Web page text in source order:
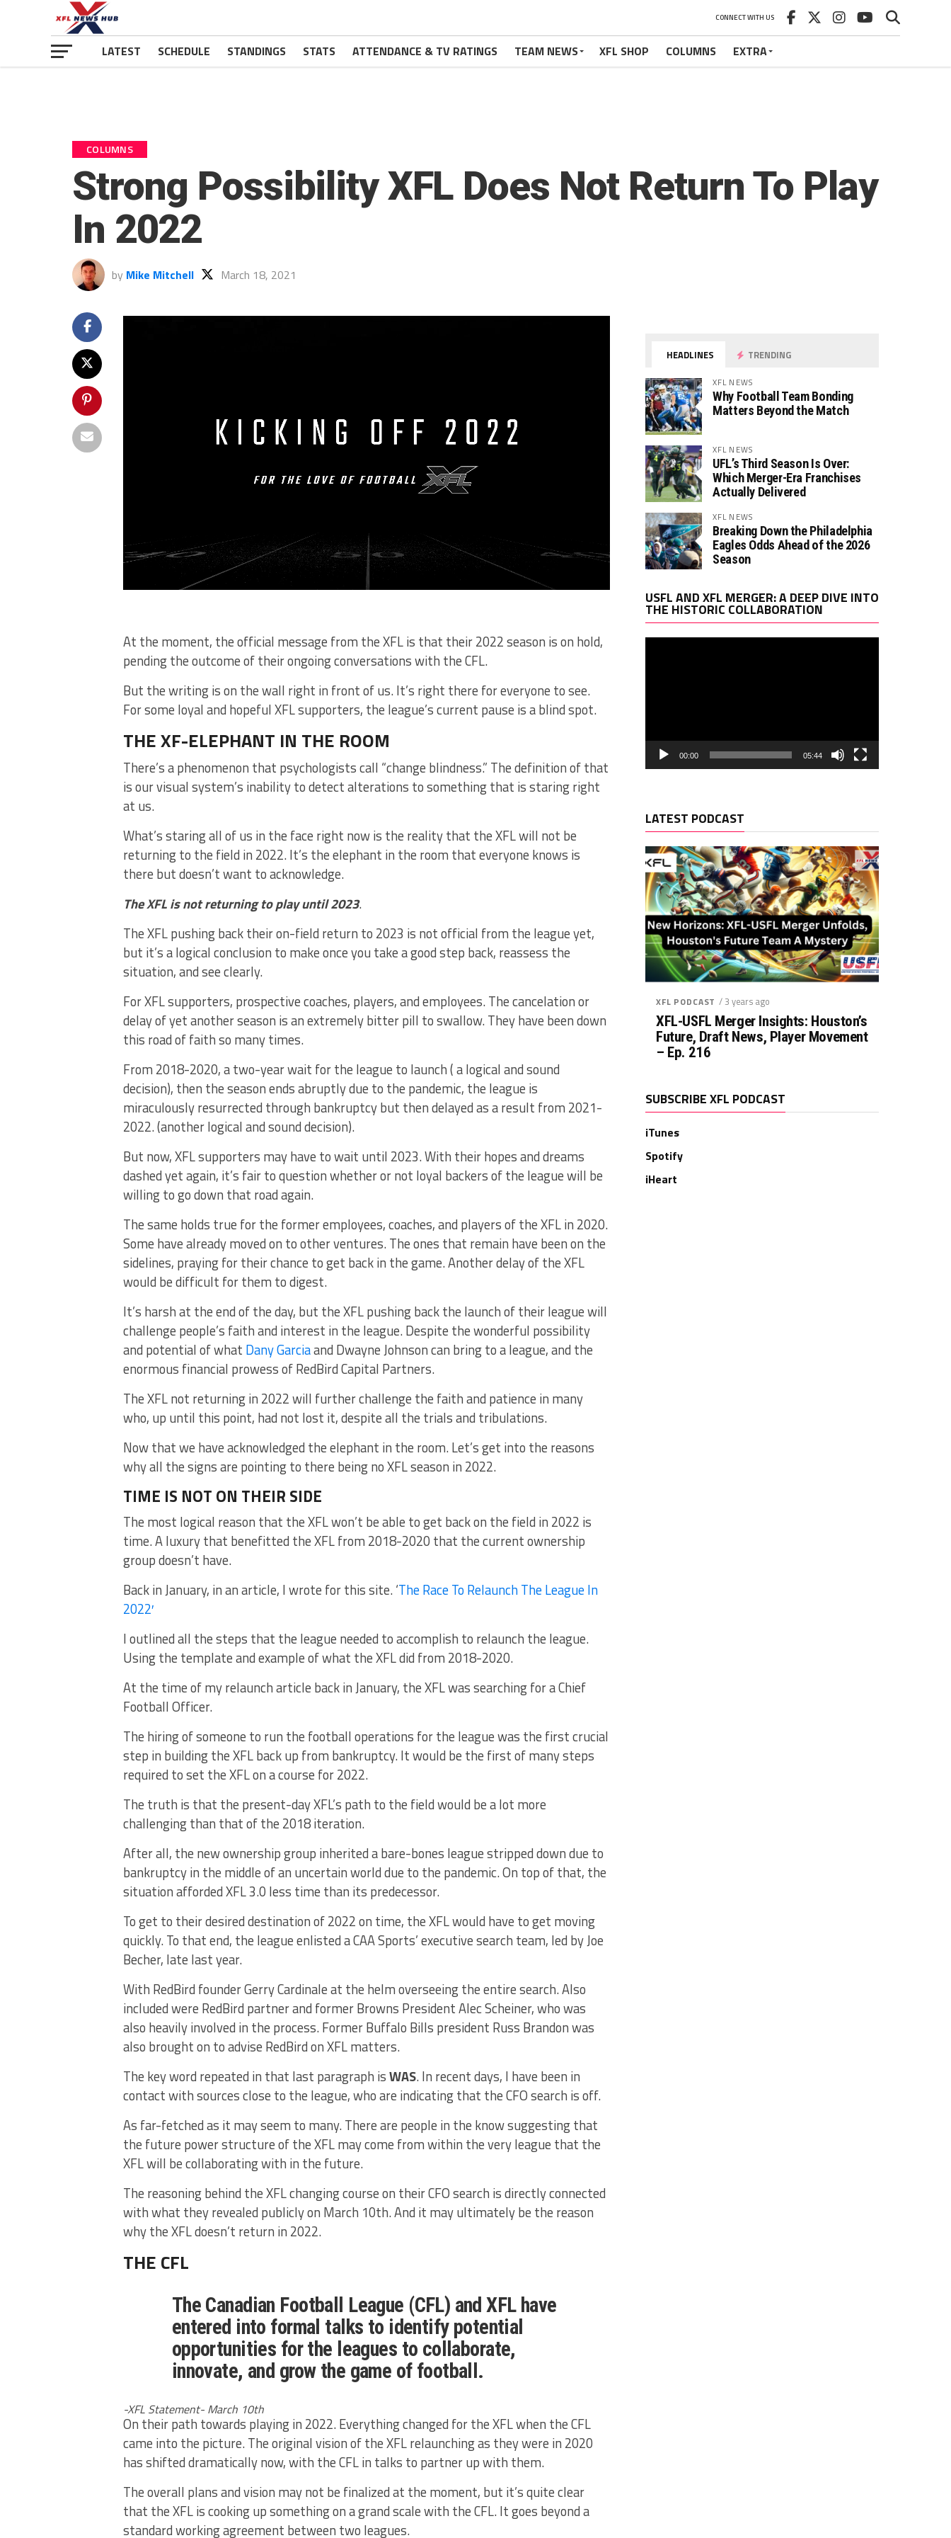
CONNECT WITH US
LATEST SCHEDULE STANDINGS STATS ATTENDANCE & TV RATINGS TEAM NEWS XFL SHOP COLUMNS EXTRA
COLUMNS
Strong Possibility XFL Does Not Return To Play
In 2022
by Mike Mitchell March 18, 2021
At the moment, the official message from the XFL is that their 2022 season is on hold,
pending the outcome of their ongoing conversations with the CFL.
But the writing is on the wall right in front of us. It’s right there for everyone to see.
For some loyal and hopeful XFL supporters, the league’s current pause is a blind spot.
THE XF-ELEPHANT IN THE ROOM
There’s a phenomenon that psychologists call “change blindness.” The definition of that
is our visual system’s inability to detect alterations to something that is staring right
at us.
What’s staring all of us in the face right now is the reality that the XFL will not be
returning to the field in 2022. It’s the elephant in the room that everyone knows is
there but doesn’t want to acknowledge.
The XFL is not returning to play until 2023.
The XFL pushing back their on-field return to 2023 is not official from the league yet,
but it’s a logical conclusion to make once you take a good step back, reassess the
situation, and see clearly.
For XFL supporters, prospective coaches, players, and employees. The cancelation or
delay of yet another season is an extremely bitter pill to swallow. They have been down
this road of faith so many times.
From 2018-2020, a two-year wait for the league to launch ( a logical and sound
decision), then the season ends abruptly due to the pandemic, the league is
miraculously resurrected through bankruptcy but then delayed as a result from 2021-
2022. (another logical and sound decision).
But now, XFL supporters may have to wait until 2023. With their hopes and dreams
dashed yet again, it’s fair to question whether or not loyal backers of the league will be
willing to go down that road again.
The same holds true for the former employees, coaches, and players of the XFL in 2020.
Some have already moved on to other ventures. The ones that remain have been on the
sidelines, praying for their chance to get back in the game. Another delay of the XFL
would be difficult for them to digest.
It’s harsh at the end of the day, but the XFL pushing back the launch of their league will
challenge people’s faith and interest in the league. Despite the wonderful possibility
and potential of what Dany Garciaand Dwayne Johnson can bring to a league, and the
enormous financial prowess of RedBird Capital Partners.
The XFL not returning in 2022 will further challenge the faith and patience in many
who, up until this point, had not lost it, despite all the trials and tribulations.
Now that we have acknowledged the elephant in the room. Let’s get into the reasons
why all the signs are pointing to there being no XFL season in 2022.
TIME IS NOT ON THEIR SIDE
The most logical reason that the XFL won’t be able to get back on the field in 2022 is
time. A luxury that benefitted the XFL from 2018-2020 that the current ownership
group doesn’t have.
Back in January, in an article, I wrote for this site. ‘The Race To Relaunch The League In
2022′
I outlined all the steps that the league needed to accomplish to relaunch the league.
Using the template and example of what the XFL did from 2018-2020.
At the time of my relaunch article back in January, the XFL was searching for a Chief
Football Officer.
The hiring of someone to run the football operations for the league was the first crucial
step in building the XFL back up from bankruptcy. It would be the first of many steps
required to set the XFL on a course for 2022.
The truth is that the present-day XFL’s path to the field would be a lot more
challenging than that of the 2018 iteration.
After all, the new ownership group inherited a bare-bones league stripped down due to
bankruptcy in the middle of an uncertain world due to the pandemic. On top of that, the
situation afforded XFL 3.0 less time than its predecessor.
To get to their desired destination of 2022 on time, the XFL would have to get moving
quickly. To that end, the league enlisted a CAA Sports’ executive search team, led by Joe
Becher, late last year.
With RedBird founder Gerry Cardinale at the helm overseeing the entire search. Also
included were RedBird partner and former Browns President Alec Scheiner, who was
also heavily involved in the process. Former Buffalo Bills president Russ Brandon was
also brought on to advise RedBird on XFL matters.
The key word repeated in that last paragraph isWAS. In recent days, I have been in
contact with sources close to the league, who are indicating that the CFO search is off.
As far-fetched as it may seem to many. There are people in the know suggesting that
the future power structure of the XFL may come from within the very league that the
XFL will be collaborating with in the future.
The reasoning behind the XFL changing course on their CFO search is directly connected
with what they revealed publicly on March 10th. And it may ultimately be the reason
why the XFL doesn’t return in 2022.
THE CFL
The Canadian Football League (CFL) and XFL have
entered into formal talks to identify potential
opportunities for the leagues to collaborate,
innovate, and grow the game of football.
-XFL Statement- March 10th
On their path towards playing in 2022. Everything changed for the XFL when the CFL
came into the picture. The original vision of the XFL relaunching as they were in 2020
has shifted dramatically now, with the CFL in talks to partner up with them.
The overall plans and vision may not be finalized at the moment, but it’s quite clear
that the XFL is cooking up something on a grand scale with the CFL. It goes beyond a
standard working agreement between two leagues.
HEADLINES TRENDING
XFL NEWS
Why Football Team Bonding
Matters Beyond the Match
XFL NEWS
UFL’s Third Season Is Over:
Which Merger-Era Franchises
Actually Delivered
XFL NEWS
Breaking Down the Philadelphia
Eagles Odds Ahead of the 2026
Season
USFL AND XFL MERGER: A DEEP DIVE INTO
THE HISTORIC COLLABORATION
00:00 05:44
LATEST PODCAST
XFL PODCAST / 3 years ago
XFL-USFL Merger Insights: Houston’s
Future, Draft News, Player Movement
– Ep. 216
SUBSCRIBE XFL PODCAST
iTunes
Spotify
iHeart